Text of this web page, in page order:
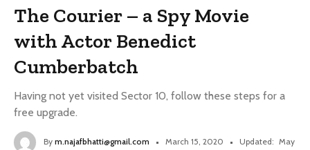
The Courier – a Spy Movie
with Actor Benedict
Cumberbatch
Having not yet visited Sector 10, follow these steps for a
free upgrade.
By m.najafbhatti@gmail.com March 15, 2020 Updated: May